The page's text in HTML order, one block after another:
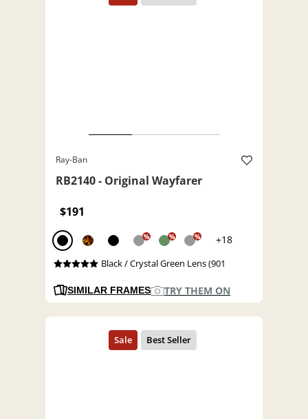
Ray-Ban
RB2140 - Original Wayfarer
$191
% % % +18
Black / Crystal Green Lens (901
SIMILAR FRAMES TRY THEM ON